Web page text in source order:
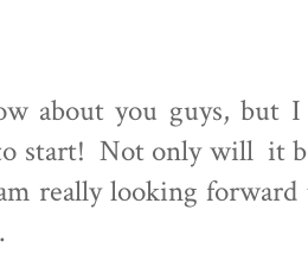
about you guys, but
start! Not only will it
really looking
.